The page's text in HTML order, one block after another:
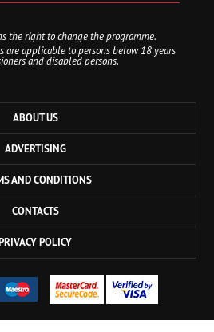
the right to change the programme.
are applicable to persons below 18 years
and disabled persons.
ABOUT US
ADVERTISING
AND CONDITIONS
CONTACTS
POLICY